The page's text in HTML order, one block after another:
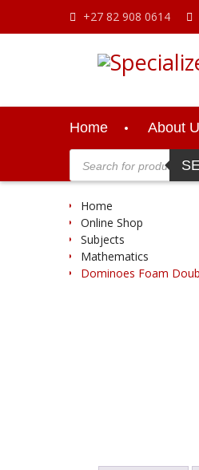
+27 82 908 0614
Home About
Products
search
Home
Online Shop
Subjects
Mathematics
Dominoes Foam